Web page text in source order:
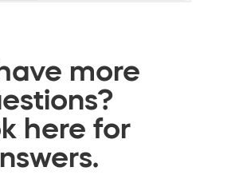
more
here for